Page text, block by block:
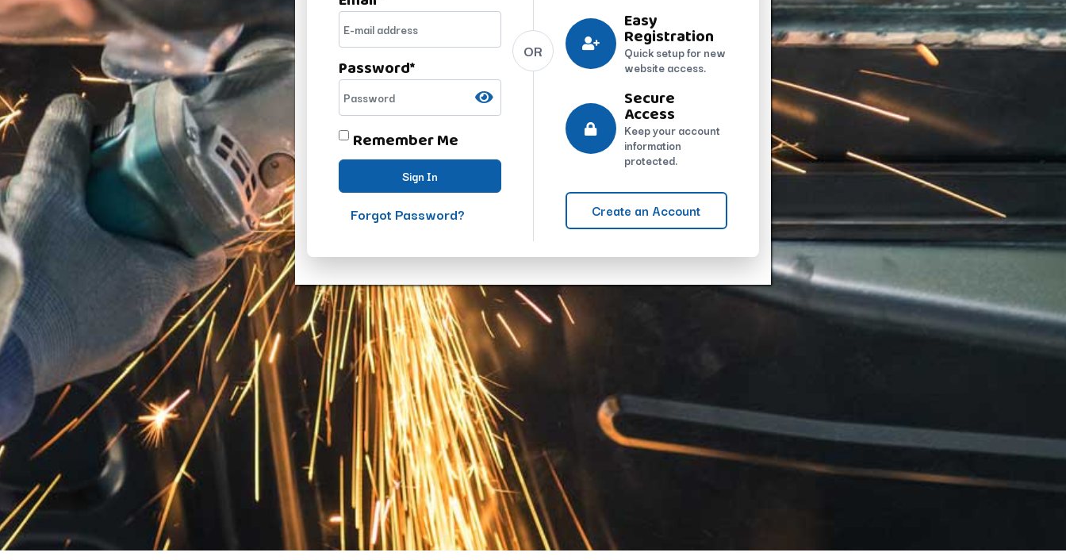
Password*
Remember Me
Sign In
Forgot Password?
OR
Easy
Registration
Quick setup for new
website access.
Secure
Access
Keep your account
information
protected.
Create an Account